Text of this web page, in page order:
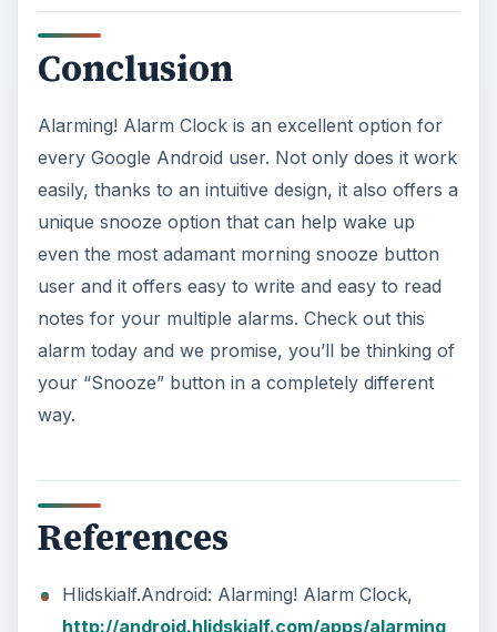
Conclusion
Alarming! Alarm Clock is an excellent option for
every Google Android user. Not only does it work
easily, thanks to an intuitive design, it also offers a
unique snooze option that can help wake up
even the most adamant morning snooze button
user and it offers easy to write and easy to read
notes for your multiple alarms. Check out this
alarm today and we promise, you’ll be thinking of
your “Snooze” button in a completely different
way.
References
Hlidskialf.Android: Alarming! Alarm Clock,
http://android.hlidskialf.com/apps/alarming